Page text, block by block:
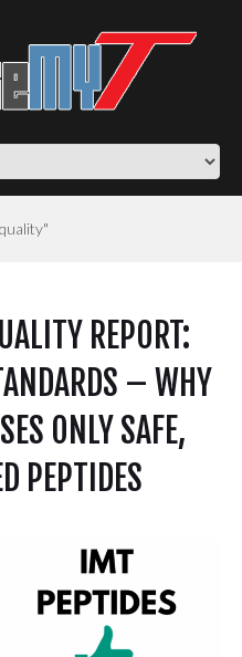
REPORT:
– WHY
ONLY SAFE,
PEPTIDES